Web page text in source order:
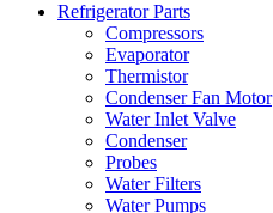
Refrigerator Parts
Compressors
Evaporator
Thermistor
Condenser Fan Motor
Water Inlet Valve
Condenser
Probes
Water Filters
Water Pumps